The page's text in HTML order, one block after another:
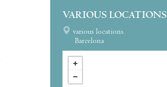
VARIOUS LOCATIONS
various locations
Barcelona